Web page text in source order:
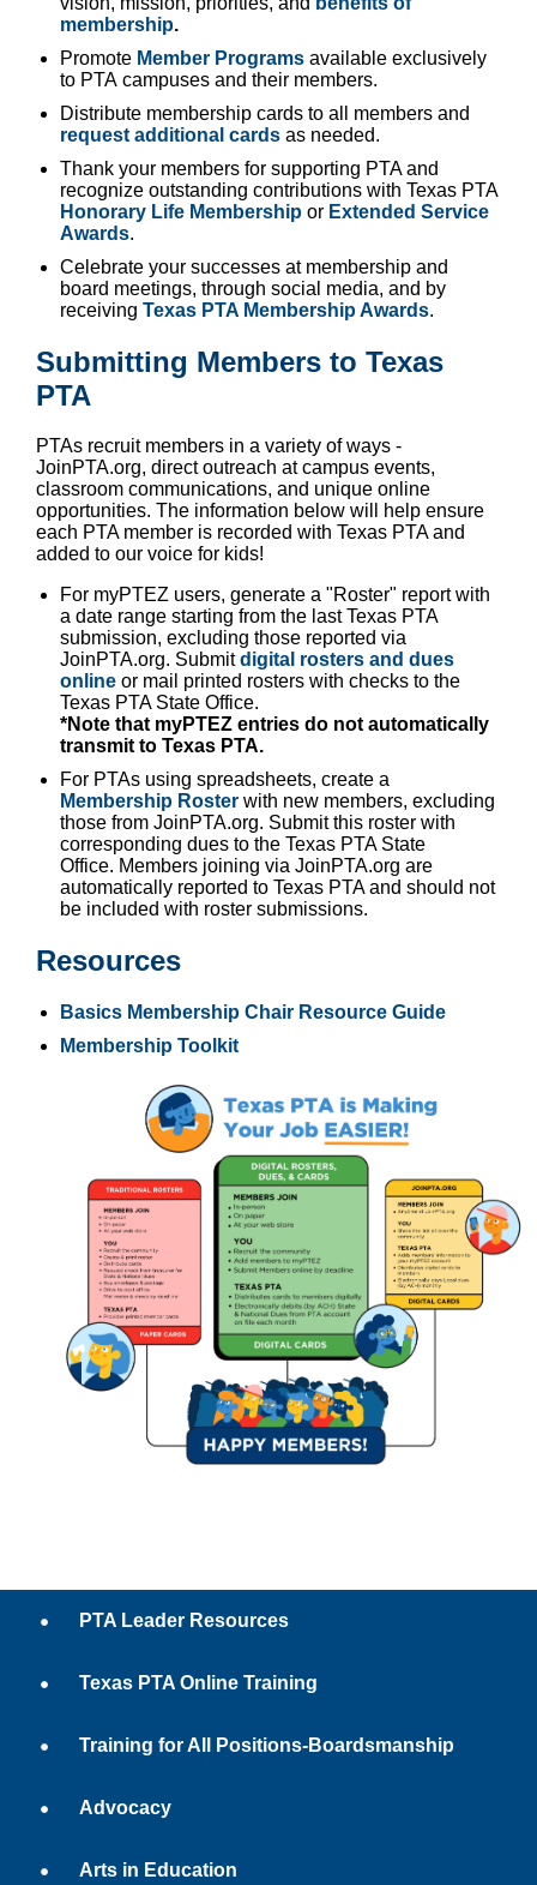
membership.
Promote Member Programs available exclusively
to PTA campuses and their members.
Distribute membership cards to all members and
request additional cards as needed.
Thank your members for supporting PTA and
recognize outstanding contributions with Texas PTA
Honorary Life Membership or Extended Service
Awards.
Celebrate your successes at membership and
board meetings, through social media, and by
receiving Texas PTA Membership Awards.
Submitting Members to Texas
PTA
PTAs recruit members in a variety of ways -
JoinPTA.org, direct outreach at campus events,
classroom communications, and unique online
opportunities. The information below will help ensure
each PTA member is recorded with Texas PTA and
added to our voice for kids!
For myPTEZ users, generate a "Roster" report with
a date range starting from the last Texas PTA
submission, excluding those reported via
JoinPTA.org. Submitdigital rosters and dues
online or mail printed rosters with checks to the
Texas PTA State Office.
*Note that myPTEZ entries do not automatically
transmit to Texas PTA.
For PTAs using spreadsheets, create a
Membership Roster with new members, excluding
those from JoinPTA.org. Submit this roster with
corresponding dues to the Texas PTA State
Office. Members joining via JoinPTA.org are
automatically reported to Texas PTA and should not
be included with roster submissions.
Resources
Basics Membership Chair Resource Guide
Membership Toolkit
PTA Leader Resources
Texas PTA Online Training
Training for All Positions-Boardsmanship
Advocacy
Arts in Education